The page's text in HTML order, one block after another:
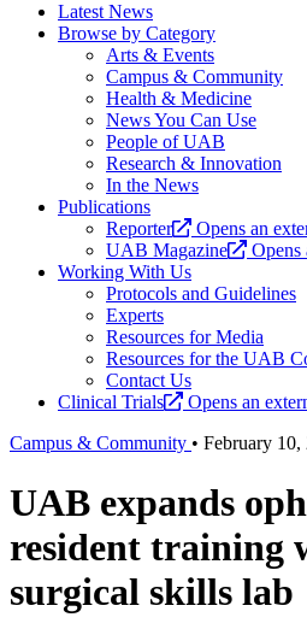
Latest News
Browse by Category
Arts & Events
Campus & Community
Health & Medicine
News You Can Use
People of UAB
Research & Innovation
In the News
Publications
Reporter
Opens an
UAB Magazine
Opens
Working With Us
Protocols and Guidelines
Experts
Resources for Media
Resources for the UAB
Contact Us
Clinical Trials
Opens an
Campus & Community • February 10,
UAB expands
resident training
surgical skills lab